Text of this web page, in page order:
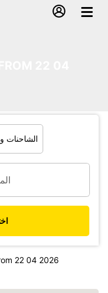
الشاحنات
22 04 2026